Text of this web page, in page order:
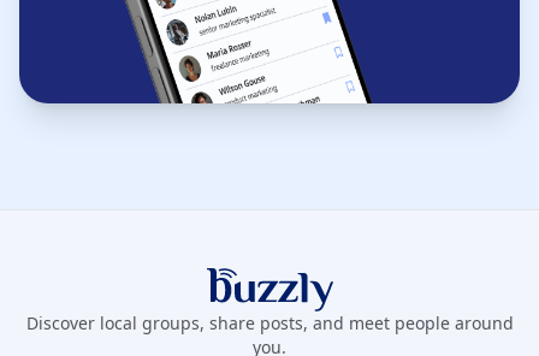
Buzzly App
Discover local groups, share posts, and meet people around
you.